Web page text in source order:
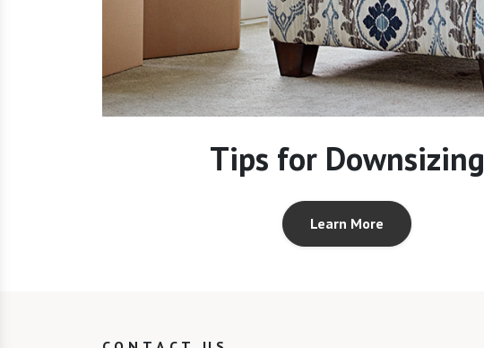
Tips for Downsizing
Learn More